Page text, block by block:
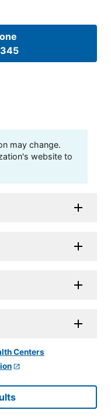
may change.
website to